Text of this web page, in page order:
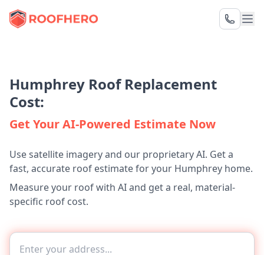
Humphrey Roof Replacement
Cost:
Get Your AI-Powered Estimate Now
Use satellite imagery and our proprietary AI. Get a
fast, accurate roof estimate for your Humphrey home.
Measure your roof with AI and get a real, material-
specific roof cost.